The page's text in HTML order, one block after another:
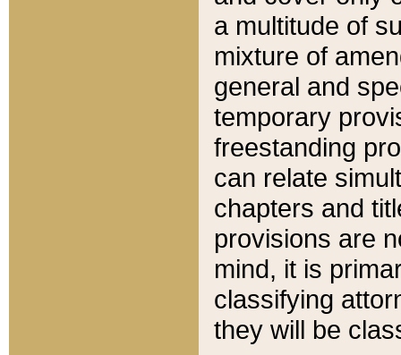
a multitude of
mixture of
general and
temporary
freestanding
can relate
chapters and
provisions are
mind, it is
classifying
they will be